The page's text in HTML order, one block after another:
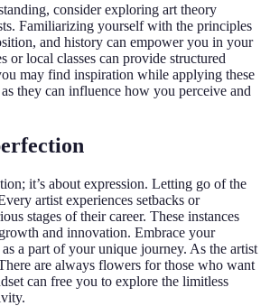
consider exploring art theory
Familiarizing yourself with the principles
and history can empower you in your
or local classes can provide structured
may find inspiration while applying these
they can influence how you perceive and
it’s about expression. Letting go of the
artist experiences setbacks or
stages of their career. These instances
and innovation. Embrace your
as a part of your unique journey. As the artist
are always flowers for those who want
can free you to explore the limitless